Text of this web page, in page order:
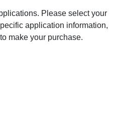
Please select your
application information,
make your purchase.